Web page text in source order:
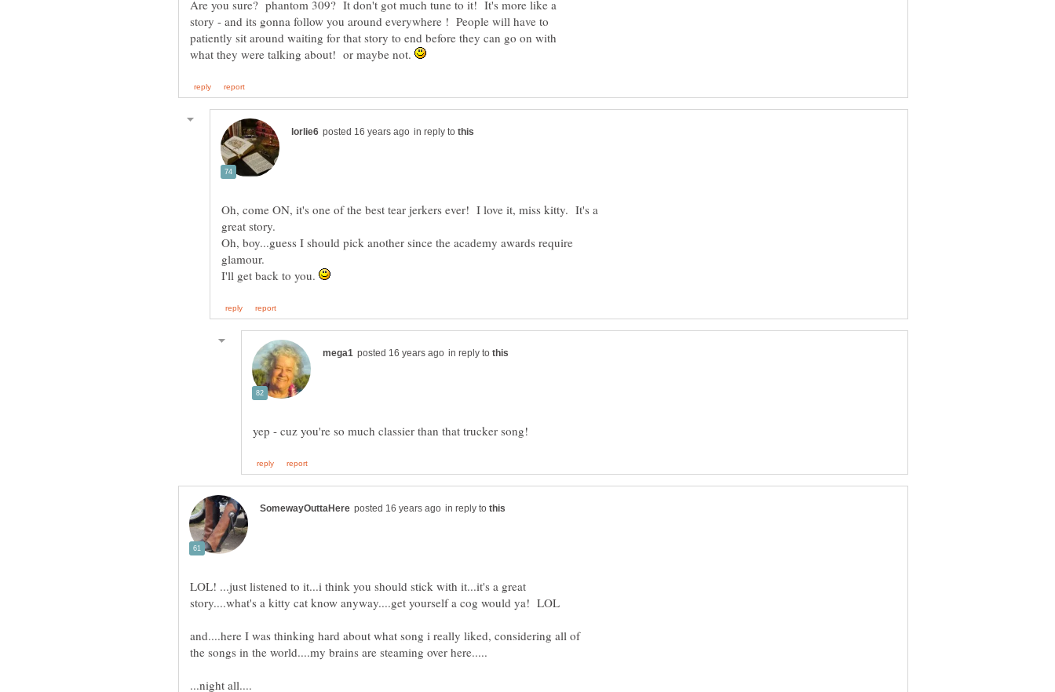
Are you sure? phantom 309? It don't got much tune to it! It's more like a
story - and its gonna follow you around everywhere ! People will have to
patiently sit around waiting for that story to end before they can go on with
what they were talking about! or maybe not.
in reply to
Oh, come ON, it's one of the best tear jerkers ever! I love it, miss kitty. It's a
Oh, boy...guess I should pick another since the academy awards require
glamour.
I'll get back to you.
in reply to
in reply to
LOL! ...just listened to it...i think you should stick with it...it's a great
and....here I was thinking hard about what song i really liked, considering all of